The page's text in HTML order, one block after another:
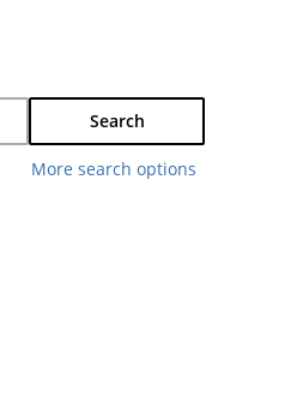
Search
More search options